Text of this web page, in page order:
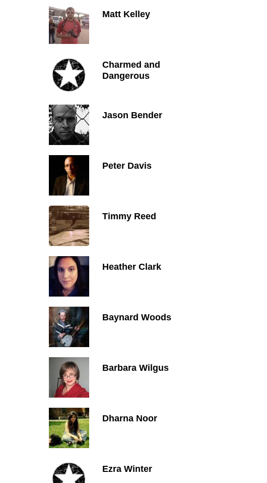
Matt Kelley
Charmed and
Dangerous
Jason Bender
Peter Davis
Timmy Reed
Heather Clark
Baynard Woods
Barbara Wilgus
Dharna Noor
Ezra Winter